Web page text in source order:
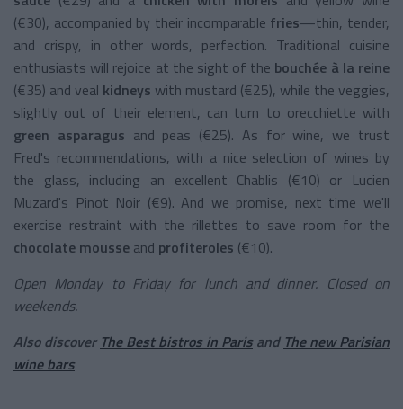
(€30), accompanied by their incomparable fries—thin, tender,
and crispy, in other words, perfection. Traditional cuisine
enthusiasts will rejoice at the sight of the bouchée à la reine
(€35) and veal kidneys with mustard (€25), while the veggies,
slightly out of their element, can turn to orecchiette with
green asparagus and peas (€25). As for wine, we trust
Fred's recommendations, with a nice selection of wines by
the glass, including an excellent Chablis (€10) or Lucien
Muzard's Pinot Noir (€9). And we promise, next time we'll
exercise restraint with the rillettes to save room for the
chocolate mousse and profiteroles (€10).
Open Monday to Friday for lunch and dinner. Closed on
weekends.
Also discover The Best bistros in Parisand The new Parisian
wine bars